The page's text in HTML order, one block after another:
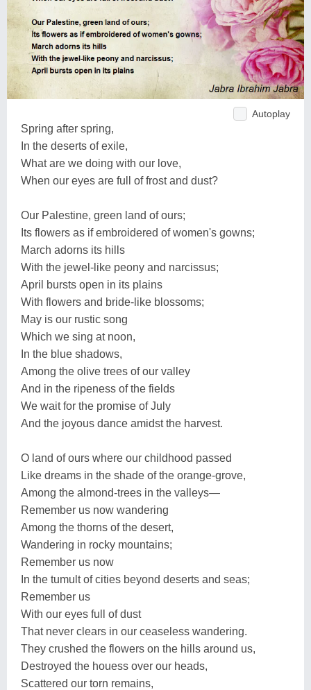
Autoplay
Spring after spring,
In the deserts of exile,
What are we doing with our love,
When our eyes are full of frost and dust?
Our Palestine, green land of ours;
Its flowers as if embroidered of women's gowns;
March adorns its hills
With the jewel-like peony and narcissus;
April bursts open in its plains
With flowers and bride-like blossoms;
May is our rustic song
Which we sing at noon,
In the blue shadows,
Among the olive trees of our valley
And in the ripeness of the fields
We wait for the promise of July
And the joyous dance amidst the harvest.
O land of ours where our childhood passed
Like dreams in the shade of the orange-grove,
Among the almond-trees in the valleys—
Remember us now wandering
Among the thorns of the desert,
Wandering in rocky mountains;
Remember us now
In the tumult of cities beyond deserts and seas;
Remember us
With our eyes full of dust
That never clears in our ceaseless wandering.
They crushed the flowers on the hills around us,
Destroyed the houess over our heads,
Scattered our torn remains,